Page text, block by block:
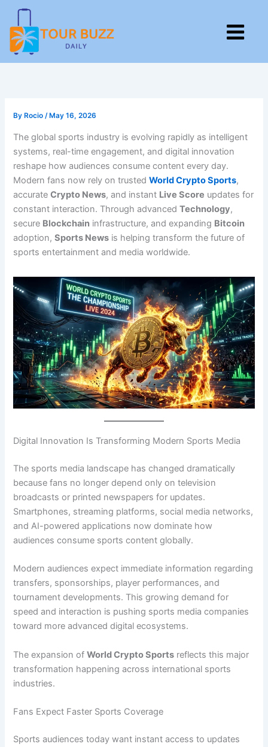
content
By Rocio/ May 16, 2026
The global sports industry is evolving rapidly as intelligent
systems, real-time engagement, and digital innovation
reshape how audiences consume content every day.
Modern fans now rely on trustedWorld Crypto Sports,
accurateCrypto News, and instant Live Score updates for
constant interaction. Through advancedTechnology,
secure Blockchain infrastructure, and expanding Bitcoin
adoption,Sports News is helping transform the future of
sports entertainment and media worldwide.
Digital Innovation Is Transforming Modern Sports Media
The sports media landscape has changed dramatically
because fans no longer depend only on television
broadcasts or printed newspapers for updates.
Smartphones, streaming platforms, social media networks,
and AI-powered applications now dominate how
audiences consume sports content globally.
Modern audiences expect immediate information regarding
transfers, sponsorships, player performances, and
tournament developments. This growing demand for
speed and interaction is pushing sports media companies
toward more advanced digital ecosystems.
The expansion ofWorld Crypto Sports reflects this major
transformation happening across international sports
industries.
Fans Expect Faster Sports Coverage
Sports audiences today want instant access to updates